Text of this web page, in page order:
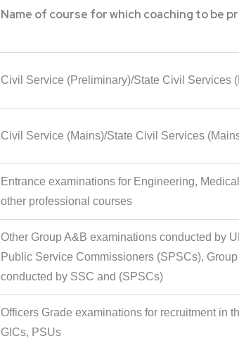
Name of course for which coaching to be
Civil Service (Preliminary)/State Civil Services
Civil Service (Mains)/State Civil Services
Entrance examinations for Engineering,
other professional courses
Other Group A&B examinations conducted by
Public Service Commissioners (SPSCs),
conducted by SSC and (SPSCs)
Officers Grade examinations for recruitment in
GICs, PSUs